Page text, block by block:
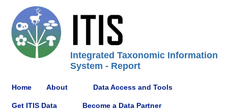
Integrated Taxonomic Information
System - Report
Home About Data Access and Tools
Get ITIS Data Become a Data Partner